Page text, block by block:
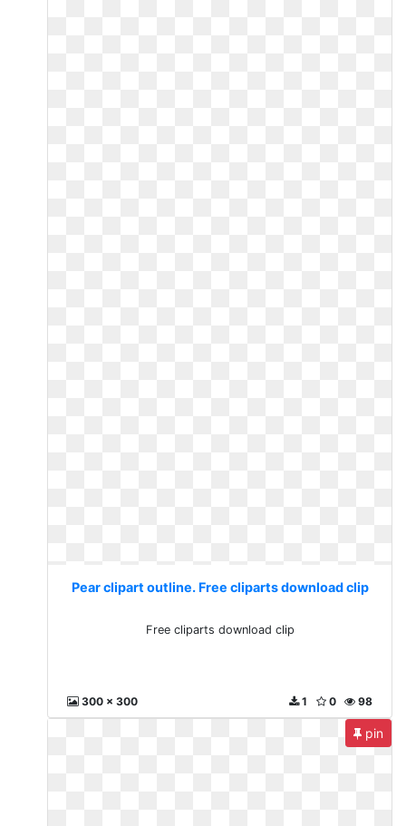
Pear clipart outline. Free cliparts download clip
Free cliparts download clip
300 x 300 98
0
1
pin